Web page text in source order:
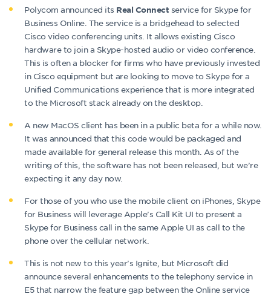
Polycom announced its Real Connect service for Skype for
Business Online. The service is a bridgehead to selected
Cisco video conferencing units. It allows existing Cisco
hardware to join a Skype-hosted audio or video conference.
This is often a blocker for firms who have previously invested
in Cisco equipment but are looking to move to Skype for a
Unified Communications experience that is more integrated
to the Microsoft stack already on the desktop.
A new MacOS client has been in a public beta for a while now.
It was announced that this code would be packaged and
made available for general release this month. As of the
writing of this, the software has not been released, but we’re
expecting it any day now.
For those of you who use the mobile client on iPhones, Skype
for Business will leverage Apple’s Call Kit UI to present a
Skype for Business call in the same Apple UI as call to the
phone over the cellular network.
This is not new to this year’s Ignite, but Microsoft did
announce several enhancements to the telephony service in
E5 that narrow the feature gap between the Online service